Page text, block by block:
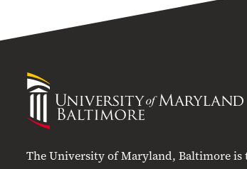
University
Maryland
The University of Maryland, Baltimore